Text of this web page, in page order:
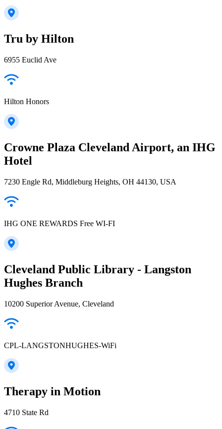
Tru by Hilton
6955 Euclid Ave
Hilton Honors
Crowne Plaza Cleveland Airport, an IHG
Hotel
7230 Engle Rd, Middleburg Heights, OH 44130, USA
IHG ONE REWARDS Free WI-FI
Cleveland Public Library - Langston
Hughes Branch
10200 Superior Avenue, Cleveland
CPL-LANGSTONHUGHES-WiFi
Therapy in Motion
4710 State Rd